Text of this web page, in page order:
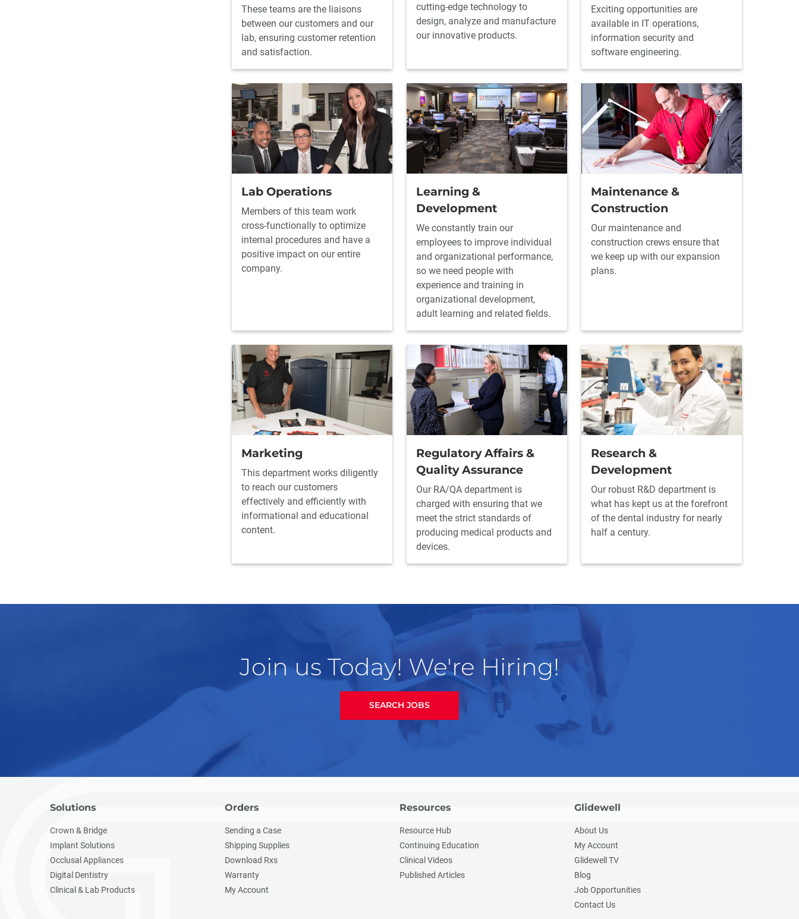
These teams are the liaisons
between our customers and our
lab, ensuring customer retention
and satisfaction.
cutting-edge technology to
design, analyze and manufacture
our innovative products.
Exciting opportunities are
available in IT operations,
information security and
software engineering.
Lab Operations
Members of this team work
cross-functionally to optimize
internal procedures and have a
positive impact on our entire
company.
Learning &
Development
We constantly train our
employees to improve individual
and organizational performance,
so we need people with
experience and training in
organizational development,
adult learning and related fields.
Maintenance &
Construction
Our maintenance and
construction crews ensure that
we keep up with our expansion
plans.
Marketing
This department works diligently
to reach our customers
effectively and efficiently with
informational and educational
content.
Regulatory Affairs &
Quality Assurance
Our RA/QA department is
charged with ensuring that we
meet the strict standards of
producing medical products and
devices.
Research &
Development
Our robust R&D department is
what has kept us at the forefront
of the dental industry for nearly
half a century.
Join us Today! We're Hiring!
SEARCH JOBS
Solutions
Crown & Bridge
Implant Solutions
Occlusal Appliances
Digital Dentistry
Clinical & Lab Products
Orders
Sending a Case
Shipping Supplies
Download Rxs
Warranty
My Account
Resources
Resource Hub
Continuing Education
Clinical Videos
Published Articles
Glidewell
About Us
My Account
Glidewell TV
Blog
Job Opportunities
Contact Us